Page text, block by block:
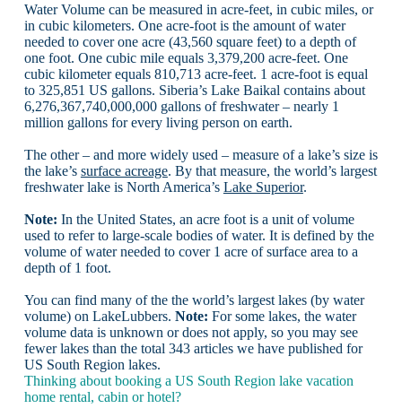
Water Volume can be measured in acre-feet, in cubic miles, or
in cubic kilometers. One acre-foot is the amount of water
needed to cover one acre (43,560 square feet) to a depth of
one foot. One cubic mile equals 3,379,200 acre-feet. One
cubic kilometer equals 810,713 acre-feet. 1 acre-foot is equal
to 325,851 US gallons. Siberia’s Lake Baikal contains about
6,276,367,740,000,000 gallons of freshwater – nearly 1
million gallons for every living person on earth.
The other – and more widely used – measure of a lake’s size is
the lake’s surface acreage. By that measure, the world’s largest
freshwater lake is North America’s Lake Superior.
Note: In the United States, an acre foot is a unit of volume
used to refer to large-scale bodies of water. It is defined by the
volume of water needed to cover 1 acre of surface area to a
depth of 1 foot.
You can find many of the the world’s largest lakes (by water
volume) on LakeLubbers. Note: For some lakes, the water
volume data is unknown or does not apply, so you may see
fewer lakes than the total 343 articles we have published for
US South Region lakes.
Thinking about booking a US South Region lake vacation
home rental, cabin or hotel?